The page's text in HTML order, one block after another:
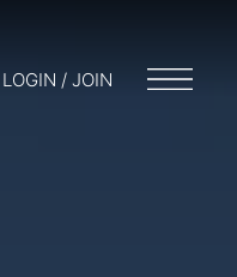
LOGIN / JOIN